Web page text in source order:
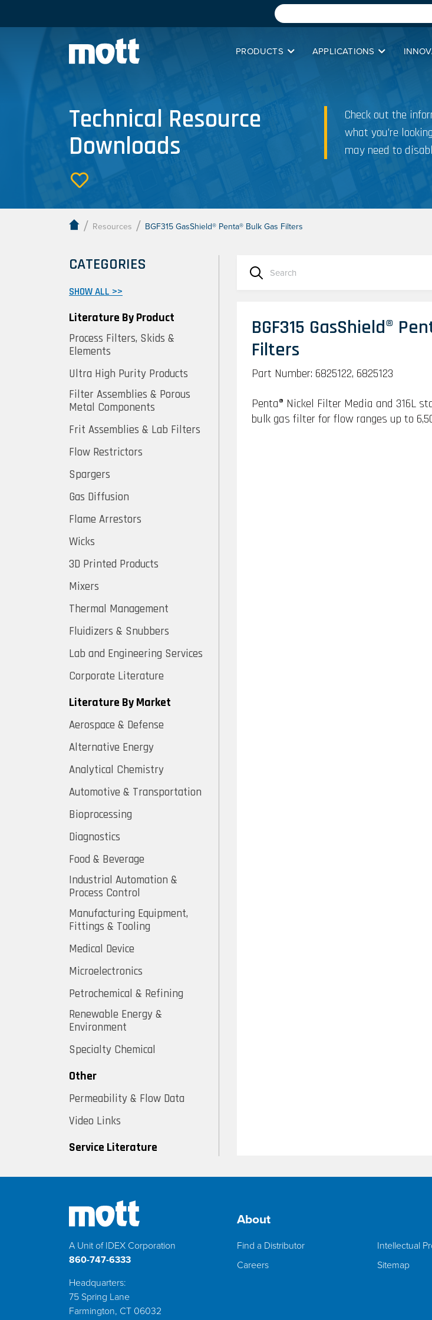
PRODUCTS APPLICATIONS
Technical Resource
Downloads
Check out the
what you’re
may need to
/ Resources / BGF315 GasShield® Penta® Bulk Gas Filters
CATEGORIES
SHOW ALL >>
Literature By Product
Process Filters, Skids &
Elements
Ultra High Purity Products
Filter Assemblies & Porous
Metal Components
Frit Assemblies & Lab Filters
Flow Restrictors
Spargers
Gas Diffusion
Flame Arrestors
Wicks
3D Printed Products
Mixers
Thermal Management
Fluidizers & Snubbers
Lab and Engineering Services
Corporate Literature
Literature By Market
Aerospace & Defense
Alternative Energy
Analytical Chemistry
Automotive & Transportation
Bioprocessing
Diagnostics
Food & Beverage
Industrial Automation &
Process Control
Manufacturing Equipment,
Fittings & Tooling
Medical Device
Microelectronics
Petrochemical & Refining
Renewable Energy &
Environment
Specialty Chemical
Other
Permeability & Flow Data
Video Links
Service Literature
BGF315 GasShield®
Filters
Part Number: 6825122, 6825123
Penta® Nickel Filter Media and 316L
bulk gas filter for flow ranges up to
A Unit of IDEX Corporation
860-747-6333
Headquarters:
75 Spring Lane
Farmington, CT 06032
About
Find a Distributor
Careers
Intellectual
Sitemap